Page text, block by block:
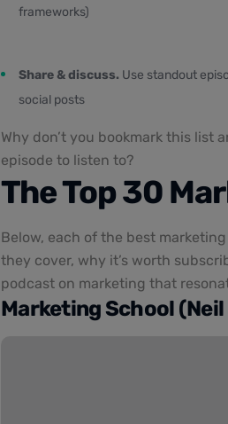
frameworks)
Share & discuss. Use standout
social posts
Why don’t you bookmark this list
episode to listen to?
The Top 30
Below, each of the best
they cover, why it’s worth
podcast on marketing that
Marketing School (Neil